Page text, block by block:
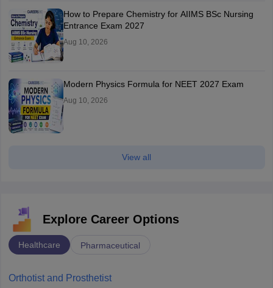
How to Prepare Chemistry for AIIMS BSc Nursing
Entrance Exam 2027
Aug 10, 2026
Modern Physics Formula for NEET 2027 Exam
Aug 10, 2026
View all
Explore Career Options
Healthcare Pharmaceutical
Orthotist and Prosthetist